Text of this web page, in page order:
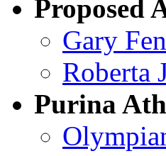
Proposed
Gary
Roberta
Purina